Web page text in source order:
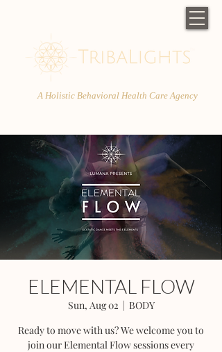
A Holistic Behavioral Health Care Agency
ELEMENTAL FLOW
Sun, Aug 02
  |
BODY
Ready to move with us? We welcome you to
join our Elemental Flow sessions every